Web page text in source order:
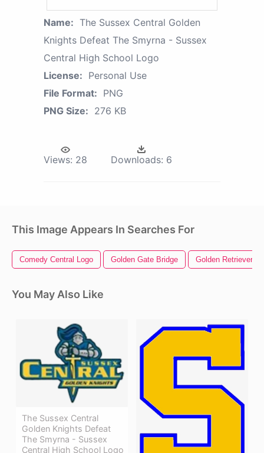
Name: The Sussex Central Golden
Knights Defeat The Smyrna - Sussex
Central High School Logo
License: Personal Use
File Format: PNG
PNG Size: 276 KB
Views: 28 Downloads: 6
This Image Appears In Searches For
Comedy Central Logo Golden Gate Bridge Golden Retriever
You May Also Like
The Sussex Central
Golden Knights Defeat
The Smyrna - Sussex
Central High School Logo